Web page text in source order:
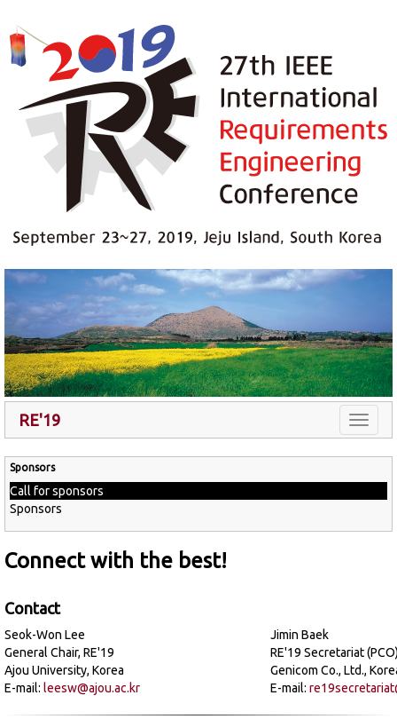
Toggle
RE'19
Sponsors
Call for sponsors
Sponsors
Connect with the best!
Contact
Seok-Won Lee
General Chair, RE'19
Ajou University, Korea
E-mail: leesw@ajou.ac.kr
Jimin Baek
RE'19 Secretariat
Genicom Co., Ltd.,
E-mail: